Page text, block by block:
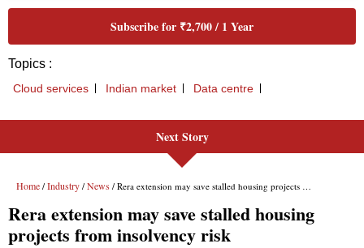
Subscribe for ₹2,700 / 1 Year
Topics :
Cloud services Indian market Data centre
Next Story